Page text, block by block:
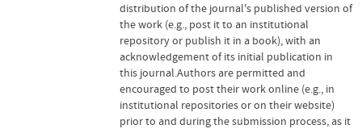
distribution of the journal's published version of
the work (e.g., post it to an institutional
repository or publish it in a book), with an
acknowledgement of its initial publication in
this journal.Authors are permitted and
encouraged to post their work online (e.g., in
institutional repositories or on their website)
prior to and during the submission process, as it